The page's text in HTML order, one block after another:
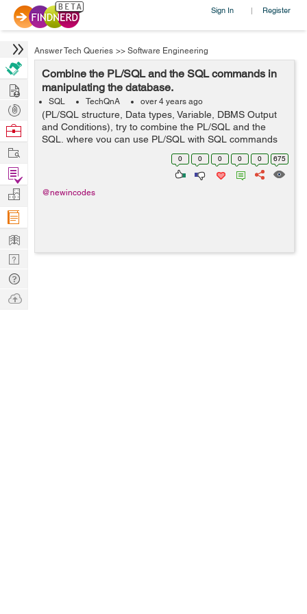
Sign In | Register
Answer Tech Queries >> Software Engineering
Combine the PL/SQL and the SQL commands in
manipulating the database.
SQL TechQnA over 4 years ago
(PL/SQL structure, Data types, Variable, DBMS Output
and Conditions), try to combine the PL/SQL and the
SQL, where you can use PL/SQL with SQL commands
in manipulating the database. and this is my codes but i
0 0 0 0 0 675
@newincodes
Hire
Post
Projects
Browse
Work
Find
Projects
Manage
Company
Learn
Nerd
Digest
Tech
Q & A
Ask